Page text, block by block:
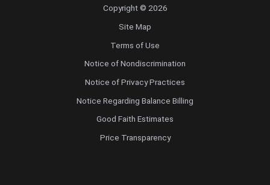
Copyright © 2026
Site Map
Terms of Use
Notice of Nondiscrimination
Notice of Privacy Practices
Notice Regarding Balance Billing
Good Faith Estimates
Price Transparency